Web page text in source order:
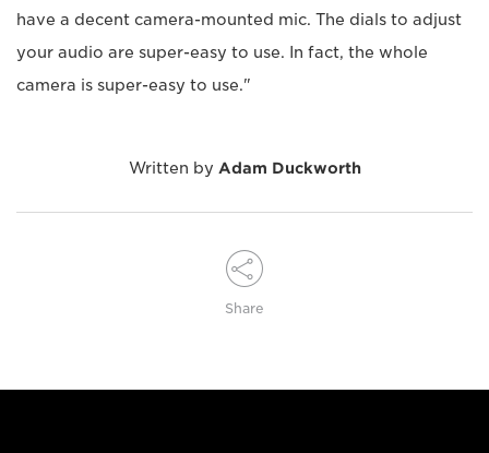
have a decent camera-mounted mic. The dials to adjust
your audio are super-easy to use. In fact, the whole
camera is super-easy to use."
Written by Adam Duckworth
Share